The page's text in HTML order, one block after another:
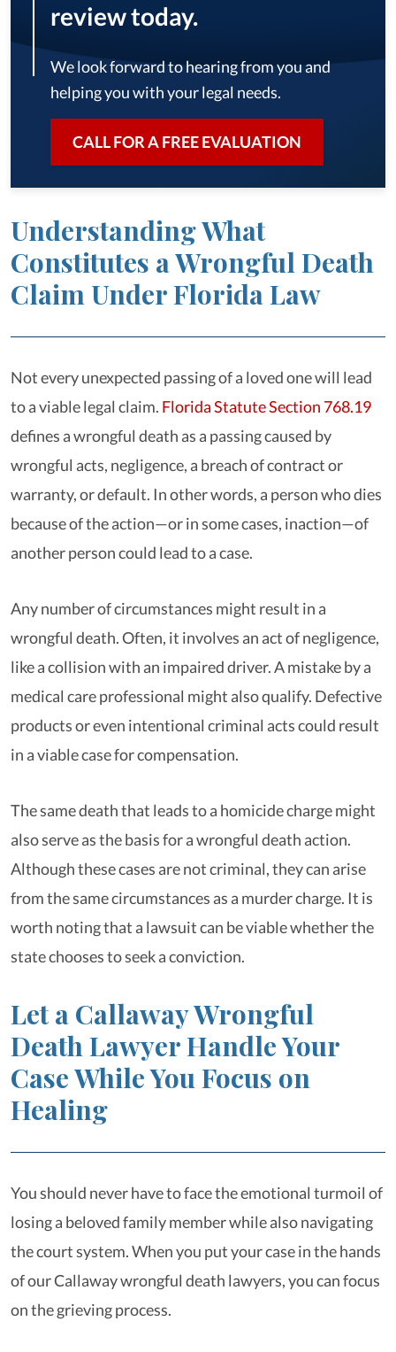
review today.
We look forward to hearing from you and
helping you with your legal needs.
CALL FOR A FREE EVALUATION
Understanding What
Constitutes a Wrongful Death
Claim Under Florida Law
Not every unexpected passing of a loved one will lead
to a viable legal claim. Florida Statute Section 768.19
defines a wrongful death as a passing caused by
wrongful acts, negligence, a breach of contract or
warranty, or default. In other words, a person who dies
because of the action—or in some cases, inaction—of
another person could lead to a case.
Any number of circumstances might result in a
wrongful death. Often, it involves an act of negligence,
like a collision with an impaired driver. A mistake by a
medical care professional might also qualify. Defective
products or even intentional criminal acts could result
in a viable case for compensation.
The same death that leads to a homicide charge might
also serve as the basis for a wrongful death action.
Although these cases are not criminal, they can arise
from the same circumstances as a murder charge. It is
worth noting that a lawsuit can be viable whether the
state chooses to seek a conviction.
Let a Callaway Wrongful
Death Lawyer Handle Your
Case While You Focus on
Healing
You should never have to face the emotional turmoil of
losing a beloved family member while also navigating
the court system. When you put your case in the hands
of our Callaway wrongful death lawyers, you can focus
on the grieving process.